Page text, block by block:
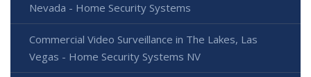
Nevada - Home Security Systems
Commercial Video Surveillance in The Lakes, Las
Vegas - Home Security Systems NV